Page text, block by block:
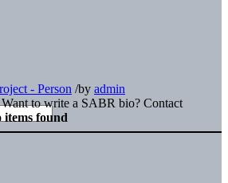
- Person /by admin
to write a SABR bio? Contact
items found